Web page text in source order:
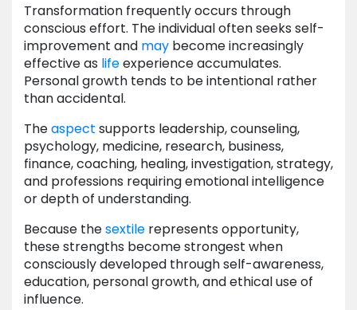
Transformation frequently occurs through
conscious effort. The individual often seeks self-
improvement and may become increasingly
effective as lifeexperience accumulates.
Personal growth tends to be intentional rather
than accidental.
Theaspect supports leadership, counseling,
psychology, medicine, research, business,
finance, coaching, healing, investigation, strategy,
and professions requiring emotional intelligence
or depth of understanding.
Because thesextile represents opportunity,
these strengths become strongest when
consciously developed through self-awareness,
education, personal growth, and ethical use of
influence.